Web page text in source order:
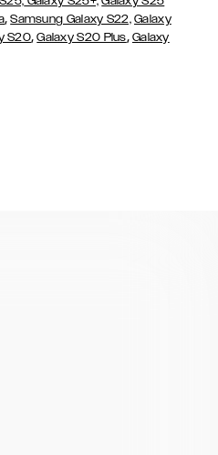
,Samsung Galaxy S22, Galaxy
S20,Galaxy S20 Plus, Galaxy